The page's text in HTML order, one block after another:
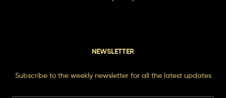
NEWSLETTER
Subscribe to the weekly newsletter for all the latest updates